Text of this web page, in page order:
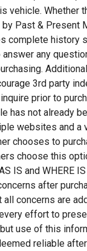
vehicle. Whether
Past & Present
complete history
any
3rd party
prior to
has not already
websites and a
chooses to
choose this
IS and WHERE
after
all concerns are
effort to
use of this
reliable